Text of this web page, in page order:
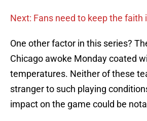
Next: Fans need to keep the faith
One other factor in this series?
Chicago awoke Monday coated
temperatures. Neither of these
stranger to such playing
impact on the game could be